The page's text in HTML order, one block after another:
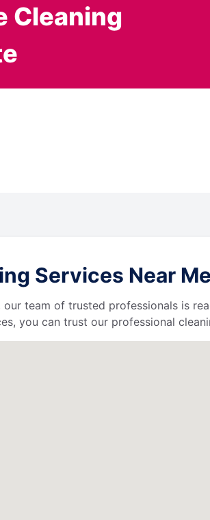
Cleaning
Services Near
team of trusted professionals is
you can trust our professional